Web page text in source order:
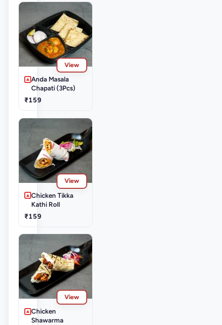
View
Anda Masala
Chapati (3Pcs)
₹159
View
Chicken Tikka
Kathi Roll
₹159
View
Chicken
Shawarma